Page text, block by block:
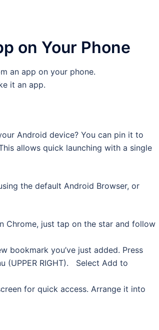
on Your Phone
an app on your phone.
it an app.
Android device? You can pin it to
allows quick launching with a single
the default Android Browser, or
Chrome, just tap on the star and follow
bookmark you’ve just added. Press
(UPPER RIGHT). Select Add to
for quick access. Arrange it into